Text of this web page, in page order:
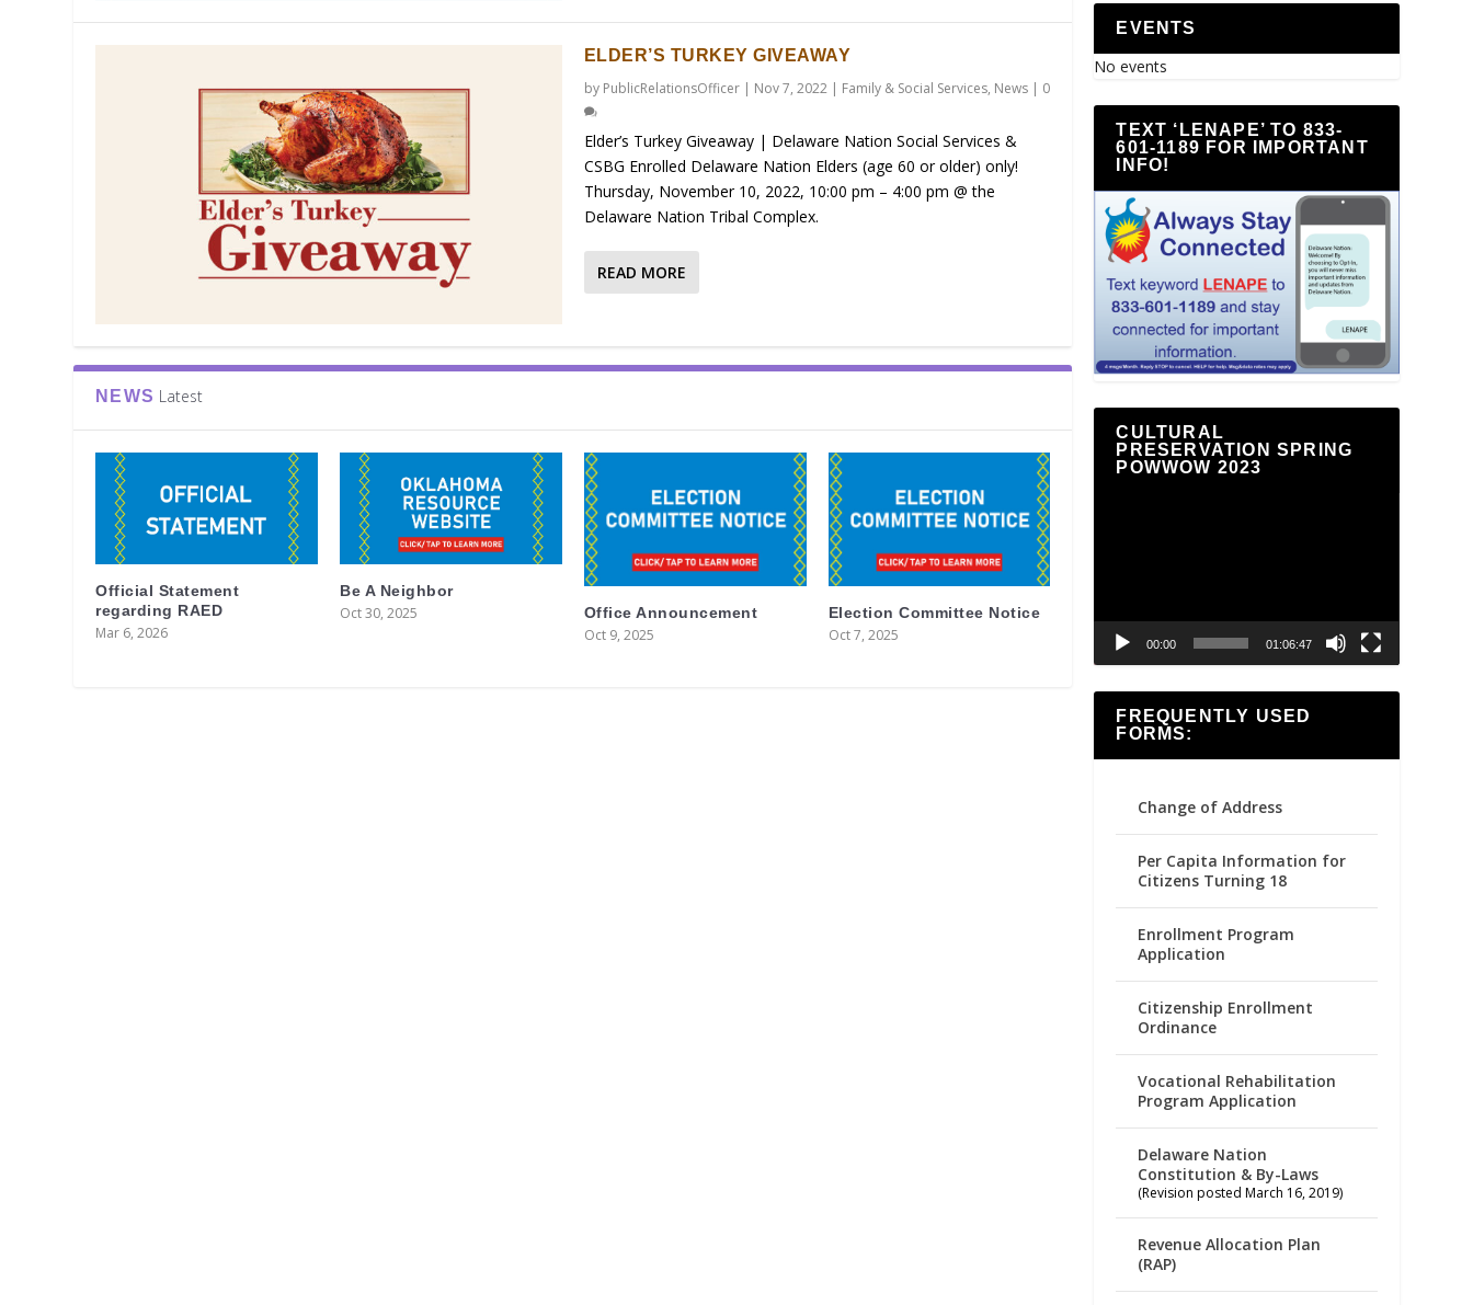
ELDER’S TURKEY GIVEAWAY
by PublicRelationsOfficer| Nov 7, 2022| Family & Social Services, News| 0
Elder’s Turkey Giveaway | Delaware Nation Social Services &
CSBG Enrolled Delaware Nation Elders (age 60 or older) only!
Thursday, November 10, 2022, 10:00 pm – 4:00 pm @ the
Delaware Nation Tribal Complex.
READ MORE
NEWS Latest
Official Statement
regarding RAED
Mar 6, 2026
Be A Neighbor
Oct 30, 2025 Office Announcement
Oct 9, 2025
Election Committee Notice
Oct 7, 2025
EVENTS
No events
TEXT ‘LENAPE’ TO 833-
601-1189 FOR IMPORTANT
INFO!
CULTURAL
PRESERVATION SPRING
POWWOW 2023
00:00 01:06:47
FREQUENTLY USED
FORMS:
Change of Address
Per Capita Information for
Citizens Turning 18
Enrollment Program
Application
Citizenship Enrollment
Ordinance
Vocational Rehabilitation
Program Application
Delaware Nation
Constitution & By-Laws
(Revision posted March 16, 2019)
Revenue Allocation Plan
(RAP)